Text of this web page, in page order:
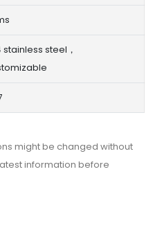
stainless steel，
might be changed without
information before